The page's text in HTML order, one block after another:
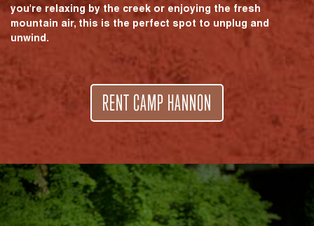
you're relaxing by the creek or enjoying the fresh
mountain air, this is the perfect spot to unplug and
unwind.
RENT CAMP HANNON